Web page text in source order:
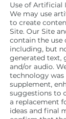
Use of Artificial
We may use
to create
Site. Our Site
contain the use
including, but
generated text,
and/or audio.
technology was
supplement,
suggestions to
a replacement
ideas and final